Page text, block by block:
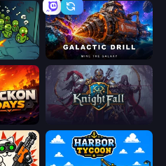
Galactic Drill
KnightFall